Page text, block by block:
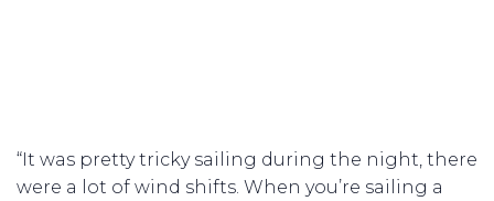
“It was pretty tricky sailing during the night, there
were a lot of wind shifts. When you’re sailing a